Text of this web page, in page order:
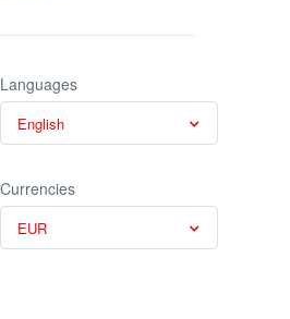
Languages
English
Currencies
EUR